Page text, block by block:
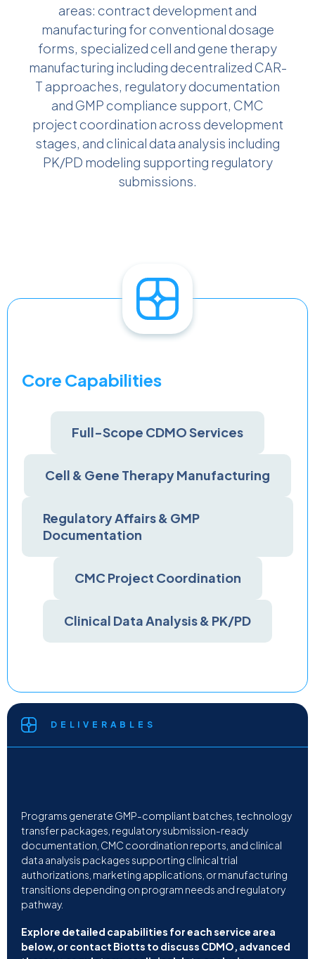
areas: contract development and
manufacturing for conventional dosage
forms, specialized cell and gene therapy
manufacturing including decentralized CAR-
T approaches, regulatory documentation
and GMP compliance support, CMC
project coordination across development
stages, and clinical data analysis including
PK/PD modeling supporting regulatory
submissions.
Core Capabilities
Full-Scope CDMO Services
Cell & Gene Therapy Manufacturing
Regulatory Affairs & GMP
Documentation
CMC Project Coordination
Clinical Data Analysis & PK/PD
DELIVERABLES
Programs generate GMP-compliant batches, technology
transfer packages, regulatory submission-ready
documentation, CMC coordination reports, and clinical
data analysis packages supporting clinical trial
authorizations, marketing applications, or manufacturing
transitions depending on program needs and regulatory
pathway.
Explore detailed capabilities for each service area
below, or contact Biotts to discuss CDMO, advanced